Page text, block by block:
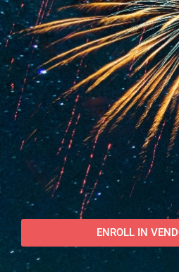
ENROLL IN